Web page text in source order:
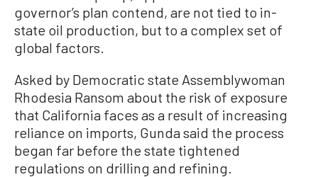
governor’s plan contend, are not tied to in-
state oil production, but to a complex set of
global factors.
Asked by Democratic state Assemblywoman
Rhodesia Ransom about the risk of exposure
that California faces as a result of increasing
reliance on imports, Gunda said the process
began far before the state tightened
regulations on drilling and refining.